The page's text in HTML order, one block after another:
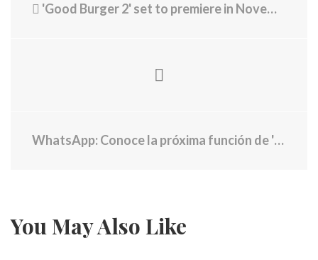
'Good Burger 2' set to premiere in November featuring local streets
WhatsApp: Conoce la próxima función de 'vista en paralelo' para los chats
You May Also Like